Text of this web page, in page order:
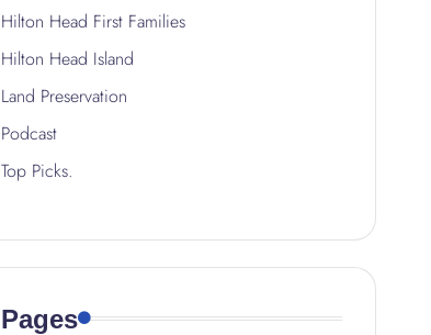
Hilton Head First Families
Hilton Head Island
Land Preservation
Podcast
Top Picks.
Pages